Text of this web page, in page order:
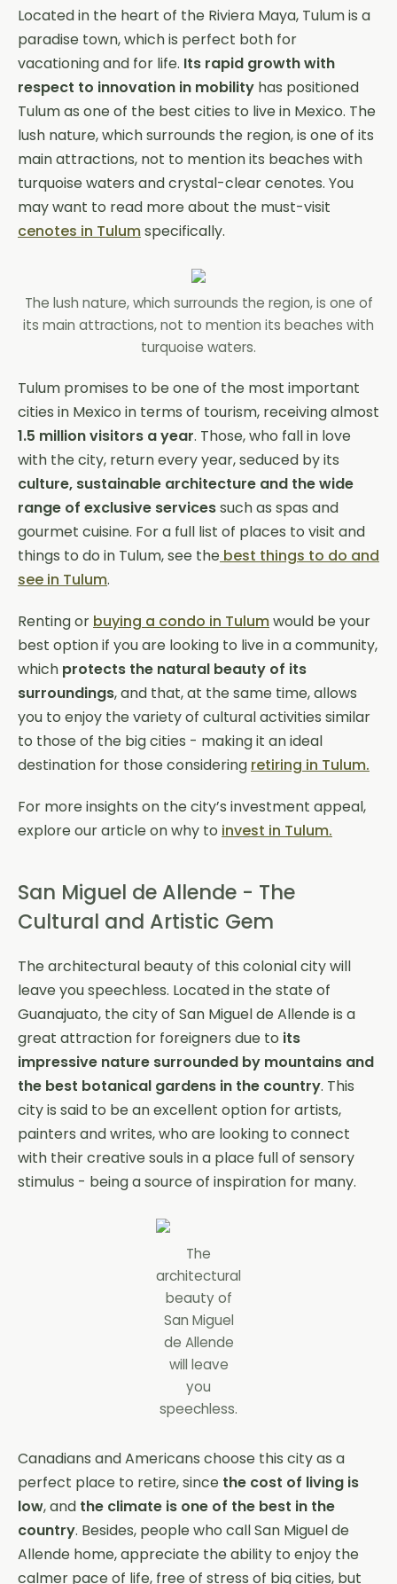
Located in the heart of the Riviera Maya, Tulum is a
paradise town, which is perfect both for
vacationing and for life. Its rapid growth with
respect to innovation in mobility has positioned
Tulum as one of the best cities to live in Mexico. The
lush nature, which surrounds the region, is one of its
main attractions, not to mention its beaches with
turquoise waters and crystal-clear cenotes. You
may want to read more about the must-visit
cenotes in Tulumspecifically.
The lush nature, which surrounds the region, is one of
its main attractions, not to mention its beaches with
turquoise waters.
Tulum promises to be one of the most important
cities in Mexico in terms of tourism, receiving almost
1.5 million visitors a year. Those, who fall in love
with the city, return every year, seduced by its
culture, sustainable architecture and the wide
range of exclusive servicessuch as spas and
gourmet cuisine. For a full list of places to visit and
things to do in Tulum, see the best things to do and
see in Tulum.
Renting or buying a condo in Tulumwould be your
best option if you are looking to live in a community,
which protects the natural beauty of its
surroundings, and that, at the same time, allows
you to enjoy the variety of cultural activities similar
to those of the big cities - making it an ideal
destination for those considering retiring in Tulum.
For more insights on the city’s investment appeal,
explore our article on why to invest in Tulum.
San Miguel de Allende - The
Cultural and Artistic Gem
The architectural beauty of this colonial city will
leave you speechless. Located in the state of
Guanajuato, the city of San Miguel de Allende is a
great attraction for foreigners due to its
impressive nature surrounded by mountains and
the best botanical gardens in the country. This
city is said to be an excellent option for artists,
painters and writes, who are looking to connect
with their creative souls in a place full of sensory
stimulus - being a source of inspiration for many.
The
architectural
beauty of
San Miguel
de Allende
will leave
you
speechless.
Canadians and Americans choose this city as a
perfect place to retire, since the cost of living is
low, and the climate is one of the best in the
country. Besides, people who call San Miguel de
Allende home, appreciate the ability to enjoy the
calmer pace of life, free of stress of big cities, but